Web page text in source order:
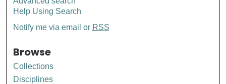
Help Using Search
Notify me via email or RSS
Browse
Collections
Disciplines